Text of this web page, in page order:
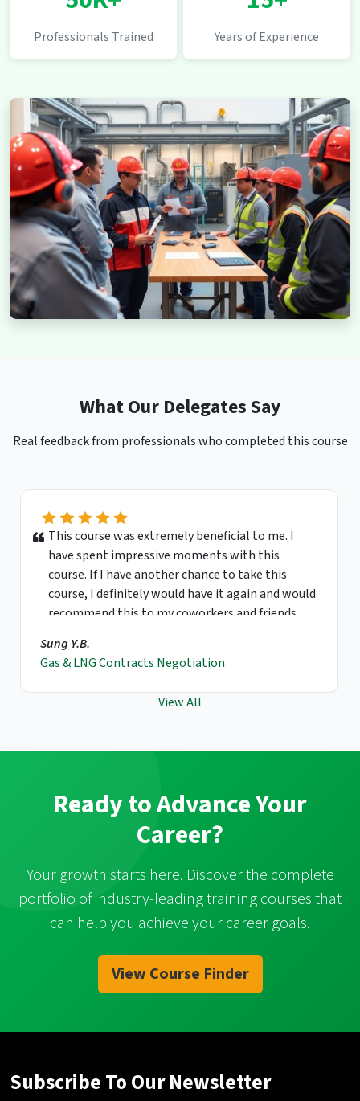
Professionals Trained Years of Experience
What Our Delegates Say
Real feedback from professionals who completed this course
This course was extremely beneficial to me. I
have spent impressive moments with this
course. If I have another chance to take this
course, I definitely would have it again and would
recommend this to my coworkers and friends.
Sung Y.B.
Gas & LNG Contracts Negotiation
View All
Ready to Advance Your
Career?
Your growth starts here. Discover the complete
portfolio of industry-leading training courses that
can help you achieve your career goals.
View Course Finder
Subscribe To Our Newsletter